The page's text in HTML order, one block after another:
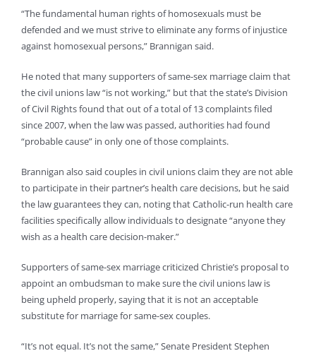
“The fundamental human rights of homosexuals must be
defended and we must strive to eliminate any forms of injustice
against homosexual persons,” Brannigan said.
He noted that many supporters of same-sex marriage claim that
the civil unions law “is not working,” but that the state’s Division
of Civil Rights found that out of a total of 13 complaints filed
since 2007, when the law was passed, authorities had found
“probable cause” in only one of those complaints.
Brannigan also said couples in civil unions claim they are not able
to participate in their partner’s health care decisions, but he said
the law guarantees they can, noting that Catholic-run health care
facilities specifically allow individuals to designate “anyone they
wish as a health care decision-maker.”
Supporters of same-sex marriage criticized Christie’s proposal to
appoint an ombudsman to make sure the civil unions law is
being upheld properly, saying that it is not an acceptable
substitute for marriage for same-sex couples.
“It’s not equal. It’s not the same,” Senate President Stephen